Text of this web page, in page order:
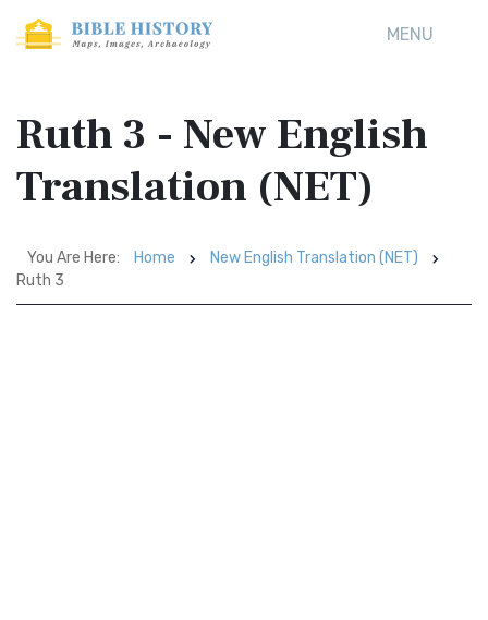
MENU
Ruth 3 - New English
Translation (NET)
You Are Here: Home
New English Translation (NET)
Ruth 3